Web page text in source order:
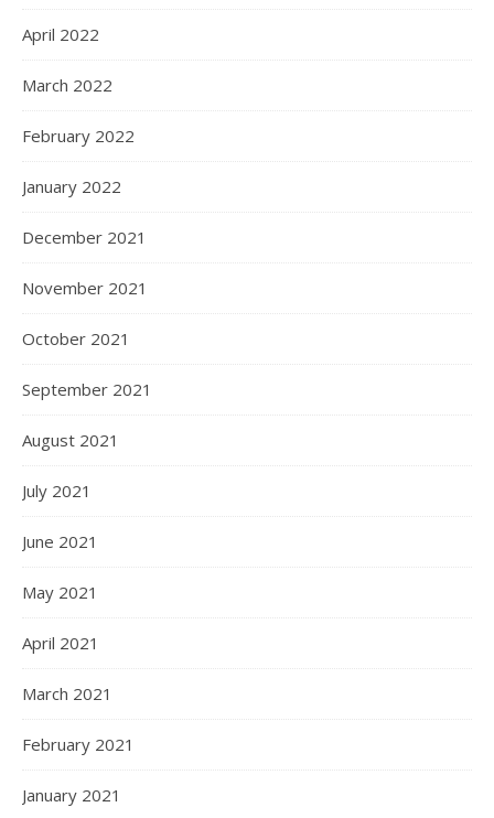
April 2022
March 2022
February 2022
January 2022
December 2021
November 2021
October 2021
September 2021
August 2021
July 2021
June 2021
May 2021
April 2021
March 2021
February 2021
January 2021